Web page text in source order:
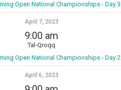
Open National Championships - Day 3
April 7, 2023
9:00 am
Tal-Qroqq
Open National Championships - Day 2
April 6, 2023